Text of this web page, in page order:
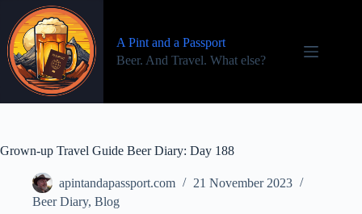
content
A Pint and a Passport
Beer. And Travel. What else?
Grown-up Travel Guide Beer Diary: Day 188
apintandapassport.com
21 November 2023
Beer Diary, Blog